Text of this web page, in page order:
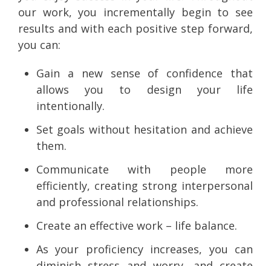
our work, you incrementally begin to see
results and with each positive step forward,
you can:
Gain a new sense of confidence that
allows you to design your life
intentionally.
Set goals without hesitation and achieve
them.
Communicate with people more
efficiently, creating strong interpersonal
and professional relationships.
Create an effective work – life balance.
As your proficiency increases, you can